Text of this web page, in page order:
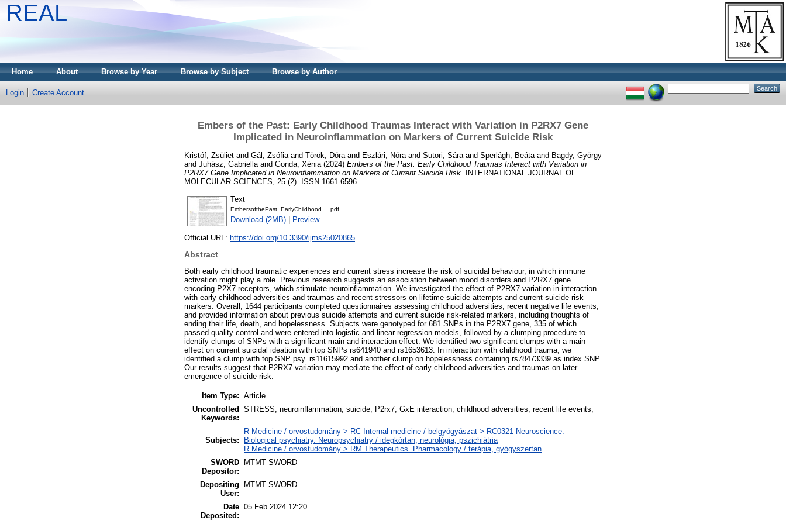
REAL
Home About Browse by Year Browse by Subject Browse by Author
Login Create Account
Embers of the Past: Early Childhood Traumas Interact with Variation in P2RX7 Gene
Implicated in Neuroinflammation on Markers of Current Suicide Risk
Kristóf, Zsüliet and Gál, Zsófia and Török, Dóra and Eszlári, Nóra and Sutori, Sára and Sperlágh, Beáta and Bagdy, György
and Juhász, Gabriella and Gonda, Xénia (2024) Embers of the Past: Early Childhood Traumas Interact with Variation in
P2RX7 Gene Implicated in Neuroinflammation on Markers of Current Suicide Risk. INTERNATIONAL JOURNAL OF
MOLECULAR SCIENCES, 25 (2). ISSN 1661-6596
Text
EmbersofthePast_EarlyChildhood.....pdf
Download (2MB) Preview
Official URL: https://doi.org/10.3390/ijms25020865
Abstract
Both early childhood traumatic experiences and current stress increase the risk of suicidal behaviour, in which immune
activation might play a role. Previous research suggests an association between mood disorders and P2RX7 gene
encoding P2X7 receptors, which stimulate neuroinflammation. We investigated the effect of P2RX7 variation in interaction
with early childhood adversities and traumas and recent stressors on lifetime suicide attempts and current suicide risk
markers. Overall, 1644 participants completed questionnaires assessing childhood adversities, recent negative life events,
and provided information about previous suicide attempts and current suicide risk-related markers, including thoughts of
ending their life, death, and hopelessness. Subjects were genotyped for 681 SNPs in the P2RX7 gene, 335 of which
passed quality control and were entered into logistic and linear regression models, followed by a clumping procedure to
identify clumps of SNPs with a significant main and interaction effect. We identified two significant clumps with a main
effect on current suicidal ideation with top SNPs rs641940 and rs1653613. In interaction with childhood trauma, we
identified a clump with top SNP psy_rs11615992 and another clump on hopelessness containing rs78473339 as index SNP.
Our results suggest that P2RX7 variation may mediate the effect of early childhood adversities and traumas on later
emergence of suicide risk.
Item Type: Article
Uncontrolled
Keywords:
STRESS; neuroinflammation; suicide; P2rx7; GxE interaction; childhood adversities; recent life events;
Subjects:
R Medicine / orvostudomány > RC Internal medicine / belgyógyászat > RC0321 Neuroscience.
Biological psychiatry. Neuropsychiatry / idegkórtan, neurológia, pszichiátria
R Medicine / orvostudomány > RM Therapeutics. Pharmacology / terápia, gyógyszertan
SWORD
Depositor:
MTMT SWORD
Depositing
User:
MTMT SWORD
Date
Deposited:
05 Feb 2024 12:20